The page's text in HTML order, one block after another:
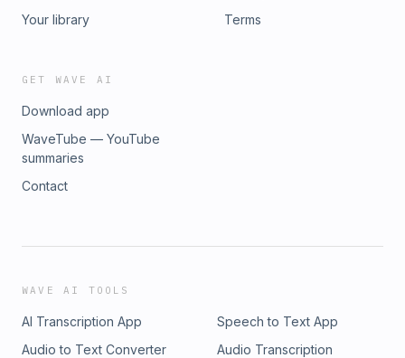
Your library
Terms
GET WAVE AI
Download app
WaveTube — YouTube
summaries
Contact
WAVE AI TOOLS
AI Transcription App
Speech to Text App
Audio to Text Converter
Audio Transcription